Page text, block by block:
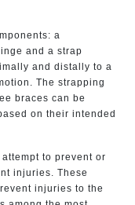
a
and a strap
and distally to a
The strapping
braces can be
on their intended
to prevent or
injuries. These
injuries to the